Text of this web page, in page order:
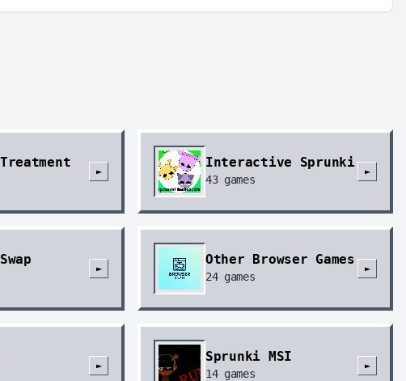
►
Interactive Sprunki
43games
►
►
Other Browser Games
24games
►
►
Sprunki MSI
14games
►